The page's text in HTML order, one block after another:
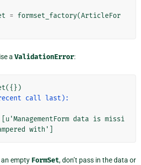
= formset_factory(ArticleFor
a ValidationError:
({})
recent call last):
[u'ManagementForm data is missi
with']
empty FormSet, don’t pass in the data or